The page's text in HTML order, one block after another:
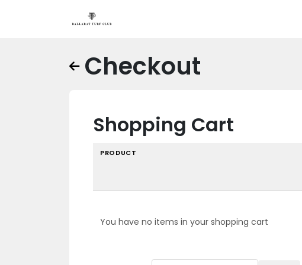
Checkout
Shopping Cart
PRODUCT
You have no items in your shopping cart